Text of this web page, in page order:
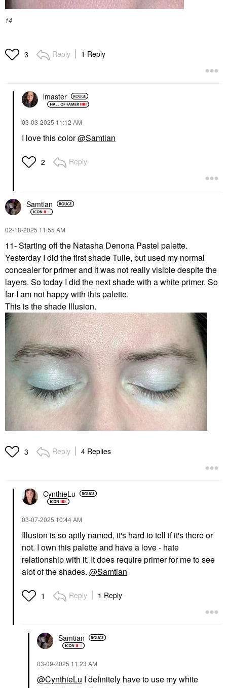
14
3 Reply 1 Reply
lmaster
‎03-03-2025 11:12 AM
I love this color@Samtian
2 Reply
Samtian
‎02-18-2025 11:55 AM
11- Starting off the Natasha Denona Pastel palette.
Yesterday I did the first shade Tulle, but used my normal
concealer for primer and it was not really visible despite the
layers. So today I did the next shade with a white primer. So
far I am not happy with this palette.
This is the shade Illusion.
3 Reply 4 Replies
CynthieLu
‎03-07-2025 10:44 AM
Illusion is so aptly named, it's hard to tell if it's there or
not. I own this palette and have a love - hate
relationship with it. It does require primer for me to see
alot of the shades. @Samtian
1 Reply 1 Reply
Samtian
‎03-09-2025 11:23 AM
@CynthieLu I definitely have to use my white